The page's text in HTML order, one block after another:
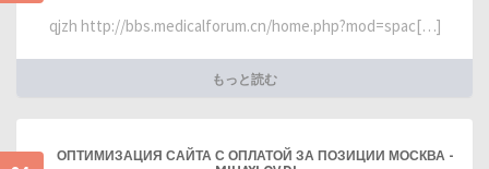
qjzh http://bbs.medicalforum.cn/home.php?mod=spac[…]
もっと読む
ОПТИМИЗАЦИЯ САЙТА С ОПЛАТОЙ ЗА ПОЗИЦИИ МОСКВА -